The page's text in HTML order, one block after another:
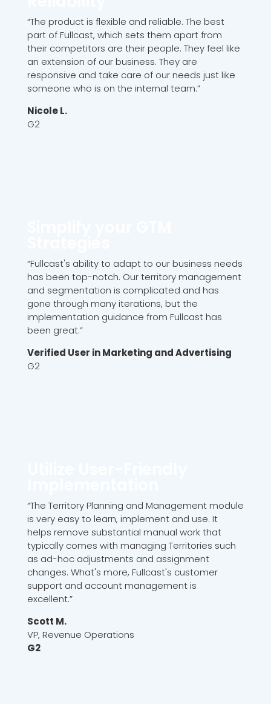
“The product is flexible and reliable. The best
part of Fullcast, which sets them apart from
their competitors are their people. They feel like
an extension of our business. They are
responsive and take care of our needs just like
someone who is on the internal team.”
Nicole L.
G2
“Fullcast's ability to adapt to our business needs
has been top-notch. Our territory management
and segmentation is complicated and has
gone through many iterations, but the
implementation guidance from Fullcast has
been great.”
Verified User in Marketing and Advertising
G2
“The Territory Planning and Management module
is very easy to learn, implement and use. It
helps remove substantial manual work that
typically comes with managing Territories such
as ad-hoc adjustments and assignment
changes. What's more, Fullcast's customer
support and account management is
excellent.”
Scott M.
VP, Revenue Operations
G2